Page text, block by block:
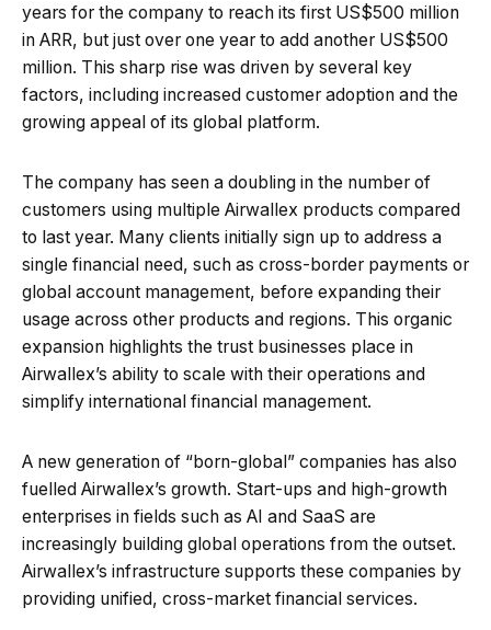
years for the company to reach its first US$500 million
in ARR, but just over one year to add another US$500
million. This sharp rise was driven by several key
factors, including increased customer adoption and the
growing appeal of its global platform.
The company has seen a doubling in the number of
customers using multiple Airwallex products compared
to last year. Many clients initially sign up to address a
single financial need, such as cross-border payments or
global account management, before expanding their
usage across other products and regions. This organic
expansion highlights the trust businesses place in
Airwallex’s ability to scale with their operations and
simplify international financial management.
A new generation of “born-global” companies has also
fuelled Airwallex’s growth. Start-ups and high-growth
enterprises in fields such as AI and SaaS are
increasingly building global operations from the outset.
Airwallex’s infrastructure supports these companies by
providing unified, cross-market financial services.